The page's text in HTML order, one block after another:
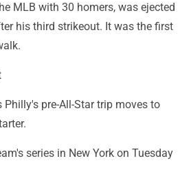
MLB with 30 homers, was ejected
his third strikeout. It was the first
Philly's pre-All-Star trip moves to
series in New York on Tuesday